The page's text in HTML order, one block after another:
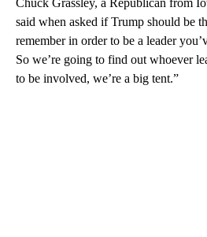
Chuck Grassley, a Republican from
said when asked if Trump should be
remember in order to be a leader
So we’re going to find out whoever
to be involved, we’re a big tent.”